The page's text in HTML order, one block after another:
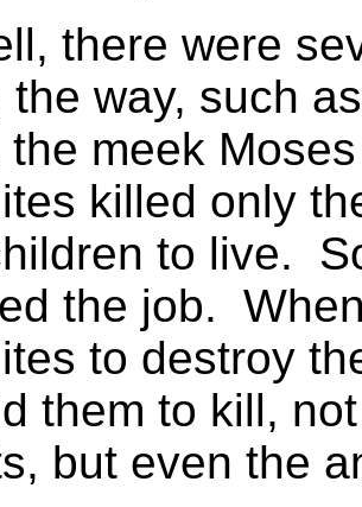
there were
the way, such
the meek
killed only
to live.
the job.
to destroy
them to kill,
but even the